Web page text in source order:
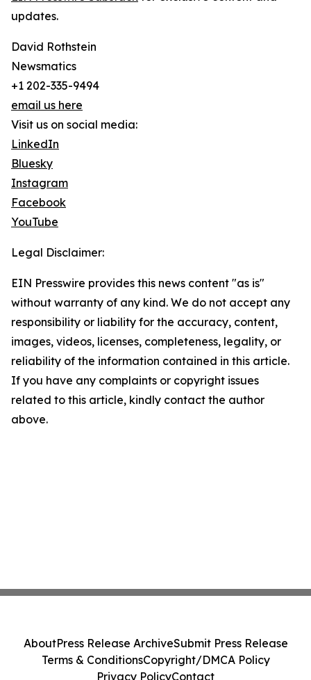
updates.
David Rothstein
Newsmatics
+1 202-335-9494
email us here
Visit us on social media:
LinkedIn
Bluesky
Instagram
Facebook
YouTube
Legal Disclaimer:
EIN Presswire provides this news content "as is"
without warranty of any kind. We do not accept any
responsibility or liability for the accuracy, content,
images, videos, licenses, completeness, legality, or
reliability of the information contained in this article.
If you have any complaints or copyright issues
related to this article, kindly contact the author
above.
AboutPress Release ArchiveSubmit Press Release
Terms & ConditionsCopyright/DMCA Policy
Privacy PolicyContact